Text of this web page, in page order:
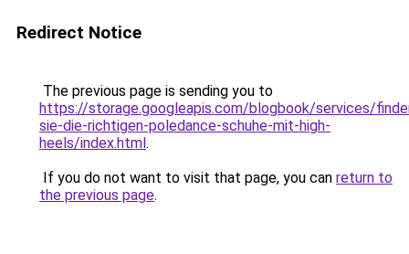
Redirect Notice
The previous page is sending you to
https://storage.googleapis.com/blogbook/services/
sie-die-richtigen-poledance-schuhe-mit-high-
heels/index.html.
If you do not want to visit that page, you can return to
the previous page.